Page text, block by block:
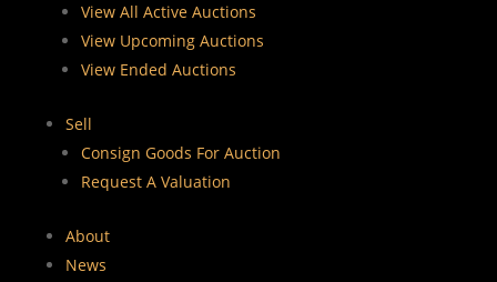
View All Active Auctions
View Upcoming Auctions
View Ended Auctions
Sell
Consign Goods For Auction
Request A Valuation
About
News